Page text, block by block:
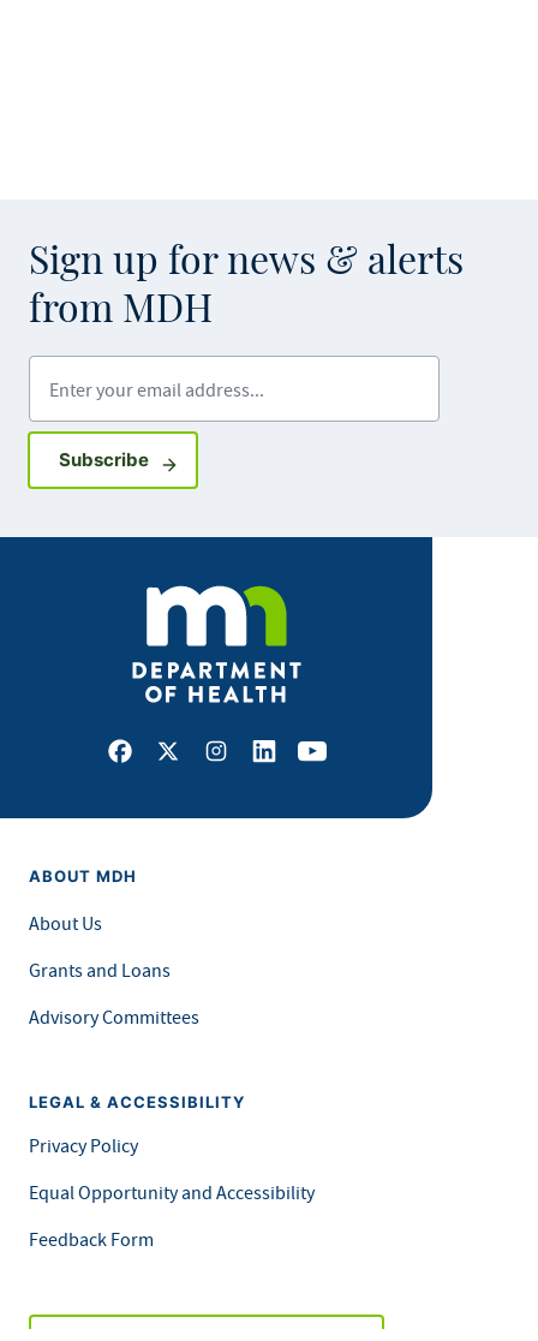
Sign up for news & alerts
from MDH
SubscribeSign up for GovDelivery notifications
Facebook
X Instagram
LinkedInYoutube
ABOUT MDH
About Us
Grants and Loans
Advisory Committees
LEGAL & ACCESSIBILITY
Privacy Policy
Equal Opportunity and Accessibility
Feedback Form